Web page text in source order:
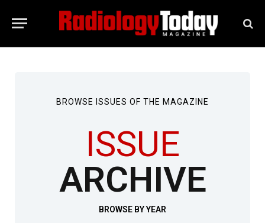
BROWSE ISSUES OF THE MAGAZINE
ISSUE
ARCHIVE
BROWSE BY YEAR